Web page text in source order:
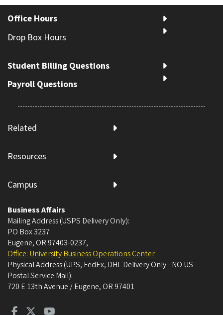
Office Hours
Drop Box Hours
Student Billing Questions
Payroll Questions
Related
Resources
Campus
Business Affairs
Mailing Address (USPS Delivery Only):
PO Box 3237
Eugene, OR 97403-0237,
Office: University Business Operations Center
Physical Address (UPS, FedEx, DHL Delivery Only - NO US
Postal Service Mail):
720 E 13th Avenue / Eugene, OR 97401